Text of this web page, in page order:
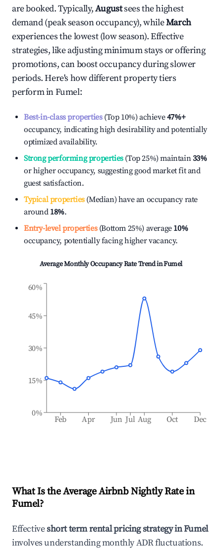
are booked. Typically,Augustsees the highest
demand (peak season occupancy), whileMarch
experiences the lowest (low season). Effective
strategies, like adjusting minimum stays or offering
promotions, can boost occupancy during slower
periods. Here's how different property tiers
perform inFumel:
Best-in-class properties(Top 10%) achieve47%+
occupancy, indicating high desirability and potentially
optimized availability.
Strong performing properties(Top 25%) maintain33%
or higher occupancy, suggesting good market fit and
guest satisfaction.
Typical properties(Median) have an occupancy rate
around 18%.
Entry-level properties(Bottom 25%) average 10%
occupancy, potentially facing higher vacancy.
Average Monthly Occupancy Rate Trend inFumel
Feb Apr Jun Jul Aug Oct Dec
0%
15%
30%
45%
60%
What Is the Average Airbnb Nightly Rate in
Fumel?
Effectiveshort term rental pricing strategy inFumel
involves understanding monthly ADR fluctuations.